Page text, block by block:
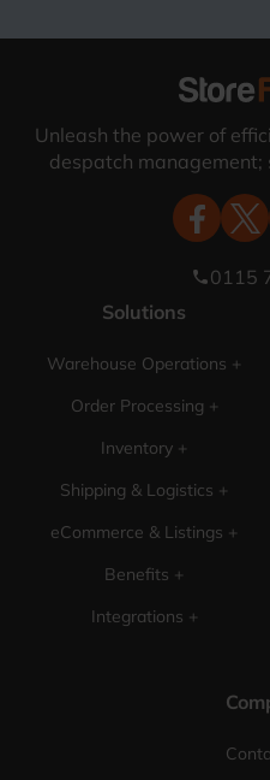
Unleash the power of
despatch management;
phone0115
Solutions
Warehouse Operations +
Order Processing +
Inventory +
Shipping & Logistics +
eCommerce & Listings +
Benefits +
Integrations +